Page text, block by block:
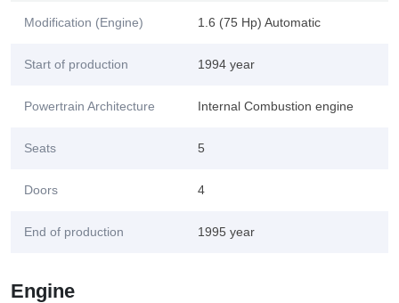
Modification (Engine) 1.6 (75 Hp) Automatic
Start of production 1994 year
Powertrain Architecture Internal Combustion engine
Seats 5
Doors 4
End of production 1995 year
Engine